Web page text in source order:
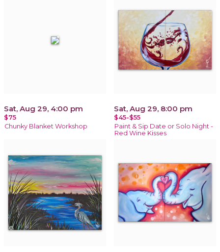
Sat, Aug 29, 4:00 pm
$75
Chunky Blanket Workshop
Sat, Aug 29, 8:00 pm
$45-$55
Paint & Sip Date or Solo Night -
Red Wine Kisses